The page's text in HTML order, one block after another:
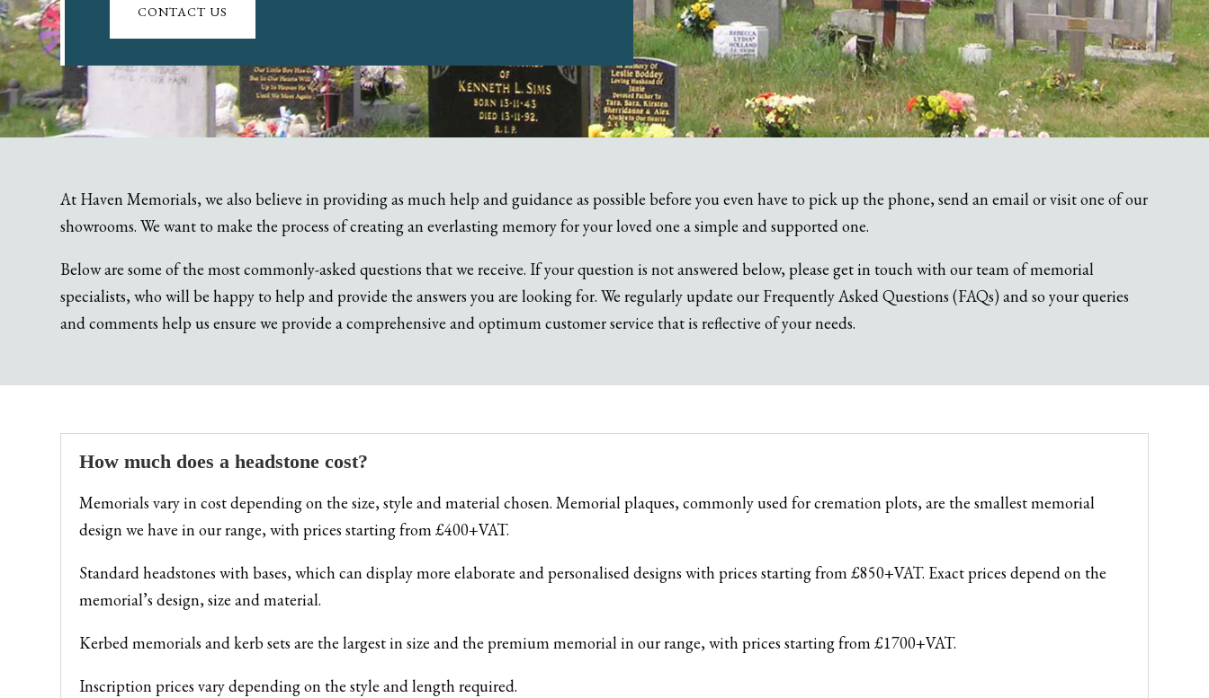
CONTACT US
At Haven Memorials, we also believe in providing as much help and guidance as possible before you even have to pick up the phone, send an email or visit one of our
showrooms. We want to make the process of creating an everlasting memory for your loved one a simple and supported one.
Below are some of the most commonly-asked questions that we receive. If your question is not answered below, please get in touch with our team of memorial
specialists, who will be happy to help and provide the answers you are looking for. We regularly update our Frequently Asked Questions (FAQs) and so your queries
and comments help us ensure we provide a comprehensive and optimum customer service that is reflective of your needs.
How much does a headstone cost?
Memorials vary in cost depending on the size, style and material chosen. Memorial plaques, commonly used for cremation plots, are the smallest memorial
design we have in our range, with prices starting from £400+VAT.
Standard headstones with bases, which can display more elaborate and personalised designs with prices starting from £850+VAT. Exact prices depend on the
memorial’s design, size and material.
Kerbed memorials and kerb sets are the largest in size and the premium memorial in our range, with prices starting from £1700+VAT.
Inscription prices vary depending on the style and length required.